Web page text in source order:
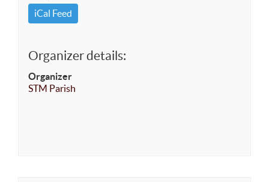
iCal Feed
Organizer details:
Organizer
STM Parish